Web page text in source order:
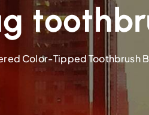
Color-Tipped Toothbrush